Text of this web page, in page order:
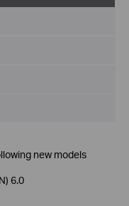
new models
6.0